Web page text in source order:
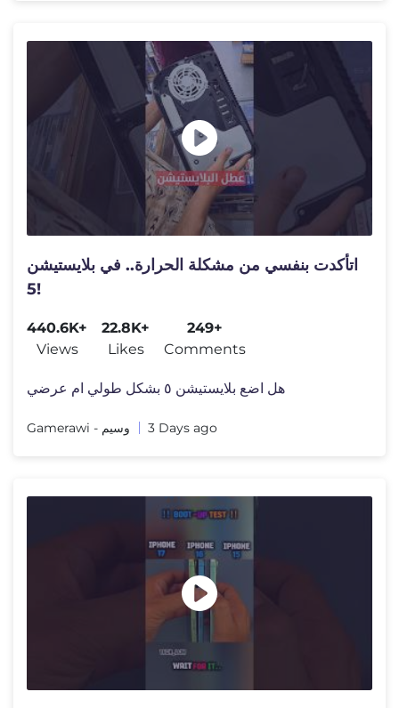
اتأكدت بنفسي من مشكلة الحرارة.. في بلايستيشن
5!
440.6K+
Views
22.8K+
Likes
249+
Comments
هل اضع بلايستيشن ٥ بشكل طولي ام عرضي
Gamerawi - وسيم 3 Days ago